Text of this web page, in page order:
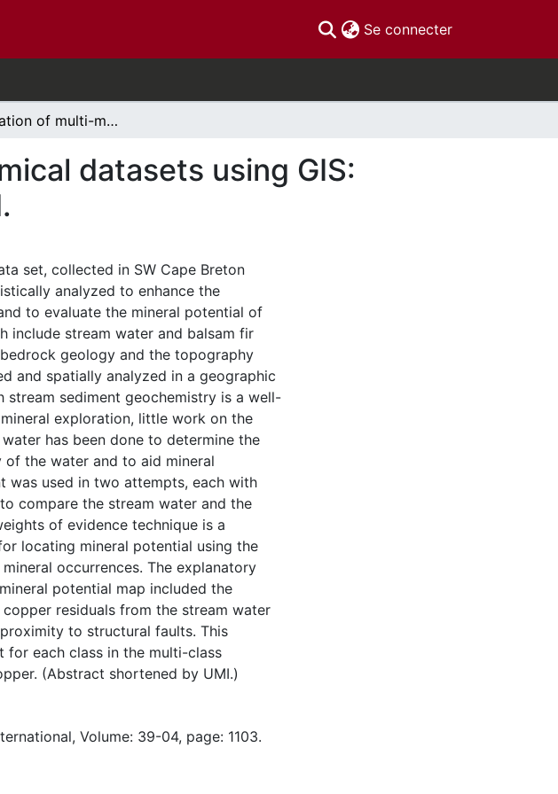
Se connecter(current)
Interpretation of multi-media geochemical datasets using GIS: Application to SW Cape Breton Island.
datasets using GIS:
set, collected in SW Cape Breton
analyzed to enhance the
to evaluate the mineral potential of
include stream water and balsam fir
geology and the topography
and spatially analyzed in a geographic
stream sediment geochemistry is a well-
exploration, little work on the
has been done to determine the
the water and to aid mineral
was used in two attempts, each with
compare the stream water and the
of evidence technique is a
locating mineral potential using the
occurrences. The explanatory
potential map included the
residuals from the stream water
to structural faults. This
for each class in the multi-class
(Abstract shortened by UMI.)
Volume: 39-04, page: 1103.